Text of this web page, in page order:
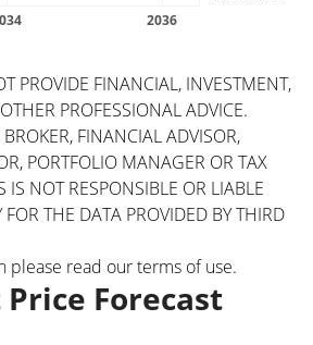
PROVIDE FINANCIAL, INVESTMENT,
PROFESSIONAL ADVICE.
FINANCIAL ADVISOR,
PORTFOLIO MANAGER OR TAX
NOT RESPONSIBLE OR LIABLE
FOR THE DATA PROVIDED BY THIRD
please read ourterms of use.
Forecast